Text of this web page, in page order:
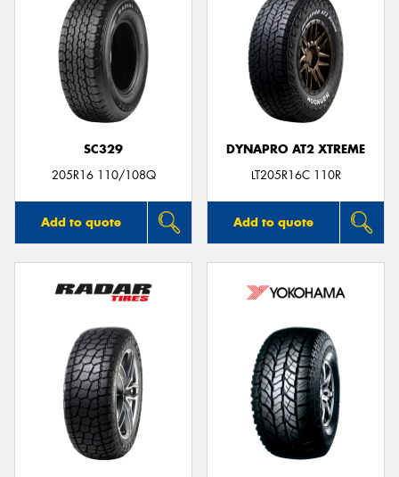
SC329
205R16 110/108Q
Add to quote
DYNAPRO AT2 XTREME
LT205R16C 110R
Add to quote